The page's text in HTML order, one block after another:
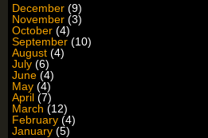
December (9)
November (3)
October (4)
September (10)
August (4)
July (6)
June (4)
May (4)
April (7)
March (12)
February (4)
January (5)